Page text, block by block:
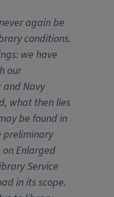
again be
conditions.
we have
our
and Navy
what then lies
be found in
preliminary
Enlarged
Service
in its scope.